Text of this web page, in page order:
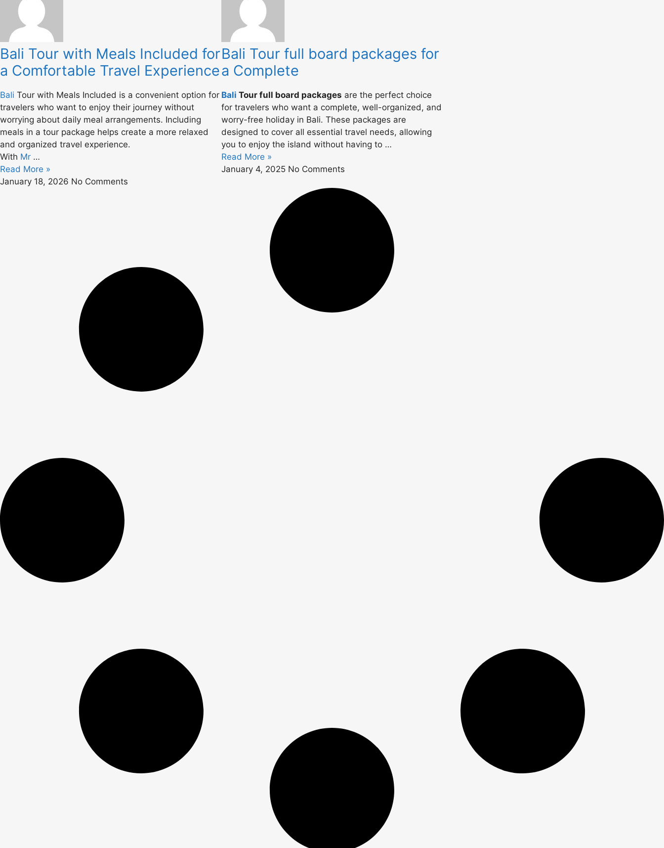
Bali Tour with Meals Included for
a Comfortable Travel Experience
Bali Tour with Meals Included is a convenient option for
travelers who want to enjoy their journey without
worrying about daily meal arrangements. Including
meals in a tour package helps create a more relaxed
and organized travel experience.
With Mr …
Read More »
January 18, 2026 No Comments
Bali Tour full board packages for
a Complete
Bali Tour full board packages are the perfect choice
for travelers who want a complete, well-organized, and
worry-free holiday in Bali. These packages are
designed to cover all essential travel needs, allowing
you to enjoy the island without having to …
Read More »
January 4, 2025 No Comments